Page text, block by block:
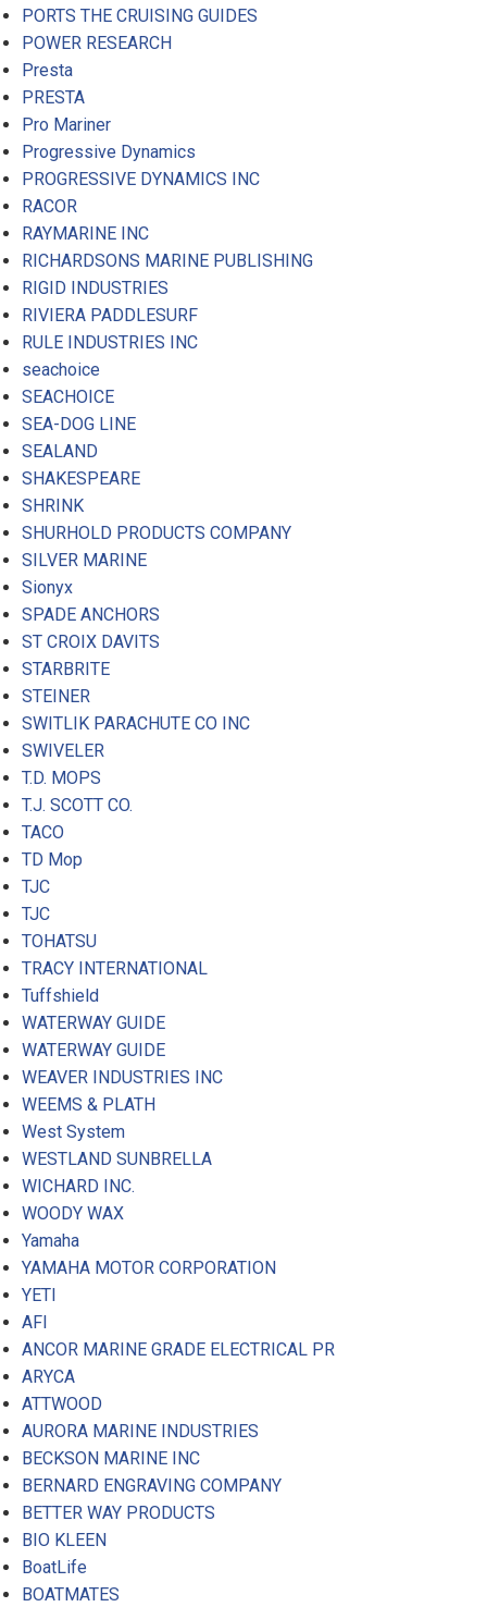
PORTS THE CRUISING GUIDES
POWER RESEARCH
Presta
PRESTA
Pro Mariner
Progressive Dynamics
PROGRESSIVE DYNAMICS INC
RACOR
RAYMARINE INC
RICHARDSONS MARINE PUBLISHING
RIGID INDUSTRIES
RIVIERA PADDLESURF
RULE INDUSTRIES INC
seachoice
SEACHOICE
SEA-DOG LINE
SEALAND
SHAKESPEARE
SHRINK
SHURHOLD PRODUCTS COMPANY
SILVER MARINE
Sionyx
SPADE ANCHORS
ST CROIX DAVITS
STARBRITE
STEINER
SWITLIK PARACHUTE CO INC
SWIVELER
T.D. MOPS
T.J. SCOTT CO.
TACO
TD Mop
TJC
TJC
TOHATSU
TRACY INTERNATIONAL
Tuffshield
WATERWAY GUIDE
WATERWAY GUIDE
WEAVER INDUSTRIES INC
WEEMS & PLATH
West System
WESTLAND SUNBRELLA
WICHARD INC.
WOODY WAX
Yamaha
YAMAHA MOTOR CORPORATION
YETI
AFI
ANCOR MARINE GRADE ELECTRICAL PR
ARYCA
ATTWOOD
AURORA MARINE INDUSTRIES
BECKSON MARINE INC
BERNARD ENGRAVING COMPANY
BETTER WAY PRODUCTS
BIO KLEEN
BoatLife
BOATMATES